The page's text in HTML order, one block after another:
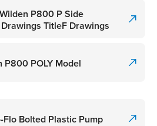
P800 P Side
TitleF Drawings
P800 POLY Model
Flo Bolted Plastic Pump